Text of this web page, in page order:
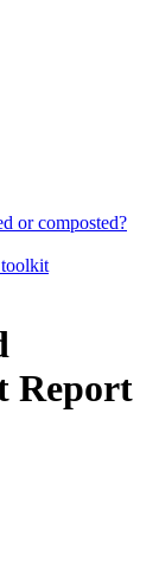
or composted?
toolkit
Report